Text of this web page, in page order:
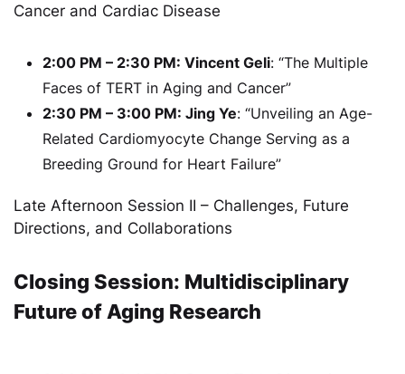
Cancer and Cardiac Disease
2:00 PM – 2:30 PM: Vincent Geli: “The Multiple
Faces of TERT in Aging and Cancer”
2:30 PM – 3:00 PM: Jing Ye: “Unveiling an Age-
Related Cardiomyocyte Change Serving as a
Breeding Ground for Heart Failure”
Late Afternoon Session II – Challenges, Future
Directions, and Collaborations
Closing Session: Multidisciplinary
Future of Aging Research